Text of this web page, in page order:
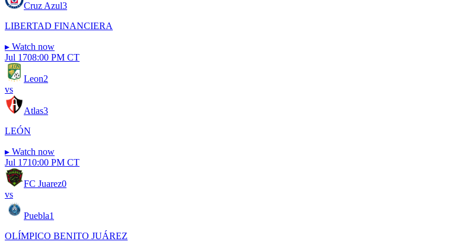
Cruz Azul3
LIBERTAD FINANCIERA
▸ Watch now
Jul 1708:00 PM CT
Leon2
vs
Atlas3
LEÓN
▸ Watch now
Jul 1710:00 PM CT
FC Juarez0
vs
Puebla1
OLÍMPICO BENITO JUÁREZ